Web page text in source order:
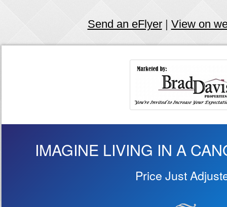
Send an eFlyer| View on
IMAGINE LIVING IN A
Price Just